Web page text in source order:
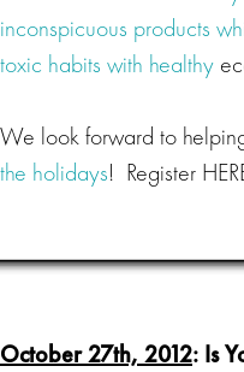
inconspicuous products
toxic habits with healthy
We look forward to
the holidays! Register
October 27th, 2012: Is